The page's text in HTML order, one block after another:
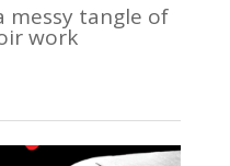
messy tangle of
work